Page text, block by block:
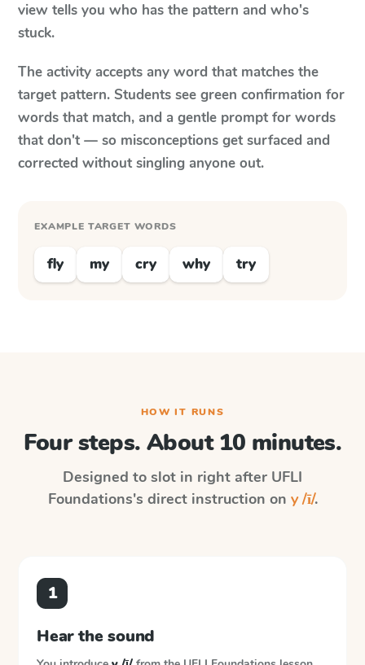
view tells you who has the pattern and who's
stuck.
The activity accepts any word that matches the
target pattern. Students see green confirmation for
words that match, and a gentle prompt for words
that don't — so misconceptions get surfaced and
corrected without singling anyone out.
EXAMPLE TARGET WORDS
fly my cry why try
HOW IT RUNS
Four steps. About 10 minutes.
Designed to slot in right after UFLI
Foundations's direct instruction on y /ī/.
1
Hear the sound